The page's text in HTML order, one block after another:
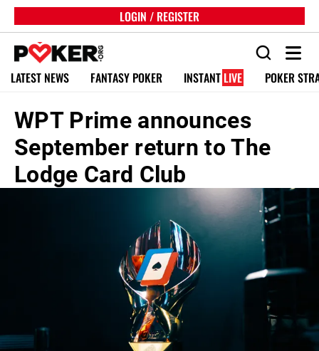
LOGIN / REGISTER
LATEST NEWS FANTASY POKER INSTANT LIVE POKER
WPT Prime announces
September return to The
Lodge Card Club